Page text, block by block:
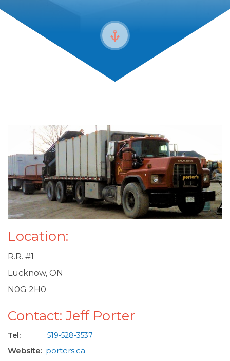
Location:
R.R. #1
Lucknow, ON
N0G 2H0
Contact: Jeff Porter
Tel: 519-528-3537
Website: porters.ca